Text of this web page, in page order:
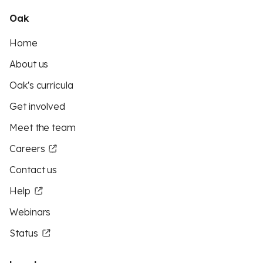
Oak
Home
About us
Oak's curricula
Get involved
Meet the team
Careers
Contact us
Help
Webinars
Status